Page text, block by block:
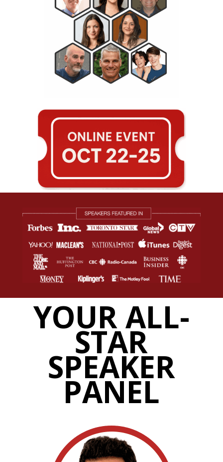
YOUR ALL-
STAR
SPEAKER
PANEL